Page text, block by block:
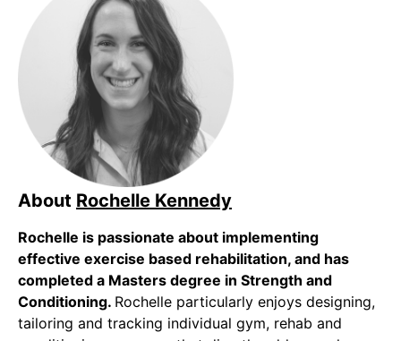
About Rochelle Kennedy
Rochelle is passionate about implementing
effective exercise based rehabilitation, and has
completed a Masters degree in Strength and
Conditioning. Rochelle particularly enjoys designing,
tailoring and tracking individual gym, rehab and